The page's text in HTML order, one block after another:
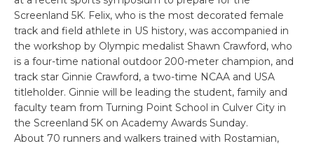
Screenland 5K. Felix, who is the most decorated female
track and field athlete in US history, was accompanied in
the workshop by Olympic medalist Shawn Crawford, who
is a four-time national outdoor 200-meter champion, and
track star Ginnie Crawford, a two-time NCAA and USA
titleholder. Ginnie will be leading the student, family and
faculty team from Turning Point School in Culver City in
the Screenland 5K on Academy Awards Sunday.
About 70 runners and walkers trained with Rostamian,